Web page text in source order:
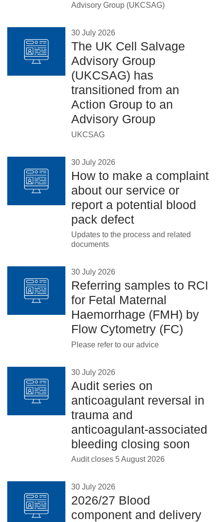
Advisory Group (UKCSAG)
30 July 2026
The UK Cell Salvage
Advisory Group
(UKCSAG) has
transitioned from an
Action Group to an
Advisory Group
UKCSAG
30 July 2026
How to make a complaint
about our service or
report a potential blood
pack defect
Updates to the process and related
documents
30 July 2026
Referring samples to RCI
for Fetal Maternal
Haemorrhage (FMH) by
Flow Cytometry (FC)
Please refer to our advice
30 July 2026
Audit series on
anticoagulant reversal in
trauma and
anticoagulant-associated
bleeding closing soon
Audit closes 5 August 2026
30 July 2026
2026/27 Blood
component and delivery